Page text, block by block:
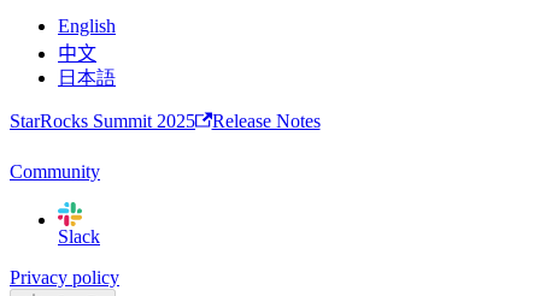
English
中文
日本語
StarRocks Summit 2025 Release Notes
Community
Slack
Privacy policy